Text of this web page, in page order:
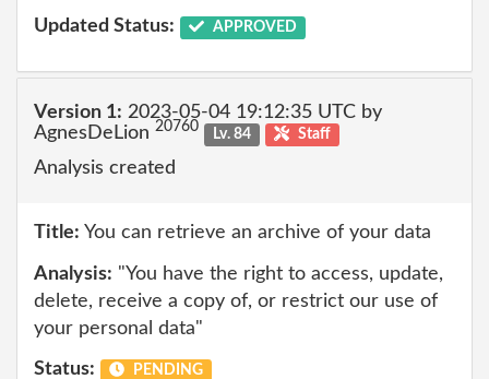
Updated Status: APPROVED
Version 1: 2023-05-04 19:12:35 UTC by
AgnesDeLion 20760 Lv. 84 Staff
Analysis created
Title: You can retrieve an archive of your data
Analysis: "You have the right to access, update,
delete, receive a copy of, or restrict our use of
your personal data"
Status: PENDING